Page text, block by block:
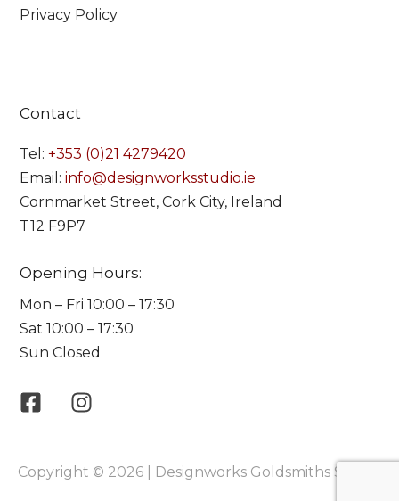
Privacy Policy
Contact
Tel:+353 (0)21 4279420
Email:info@designworksstudio.ie
Cornmarket Street, Cork City, Ireland
T12 F9P7
Opening Hours:
Mon – Fri 10:00 – 17:30
Sat 10:00 – 17:30
Sun Closed
Copyright © 2026 | Designworks Goldsmiths Studio